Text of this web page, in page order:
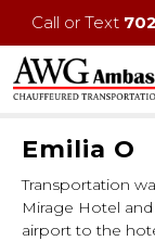
Call or Text
Emilia O
Transportation
Mirage Hotel
airport to the